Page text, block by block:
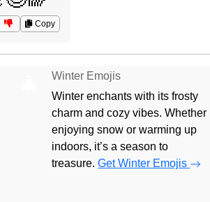
Copy
Winter Emojis
Winter enchants with its frosty
charm and cozy vibes. Whether
enjoying snow or warming up
indoors, it’s a season to
treasure.Get Winter Emojis